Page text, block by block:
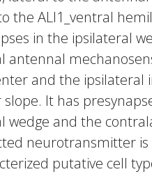
the ALl1_ventral
in the ipsilateral
antennal
and the ipsilateral
It has
wedge and the
neurotransmitter is
putative cell